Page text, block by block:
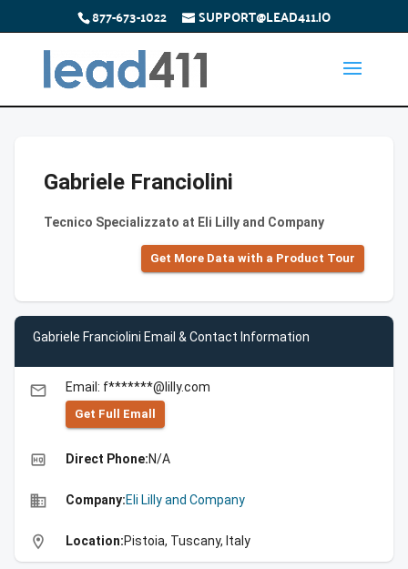
877-673-1022 SUPPORT@LEAD411.IO
Gabriele Franciolini
Tecnico Specializzato at Eli Lilly and Company
Get More Data with a Product Tour
Gabriele Franciolini Email & Contact Information
email Email: f*******@lilly.com
Get Full Emall
high_quality Direct Phone:N/A
business Company:Eli Lilly and Company
location_on Location:Pistoia, Tuscany, Italy